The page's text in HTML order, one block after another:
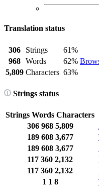
Translation status
306 Strings
61%
968 Words
62%
5,809 Characters 63%
Strings status
Strings Words Characters
306 968 5,809
189 608 3,677
189 608 3,677
117 360 2,132
117 360 2,132
1 1 8